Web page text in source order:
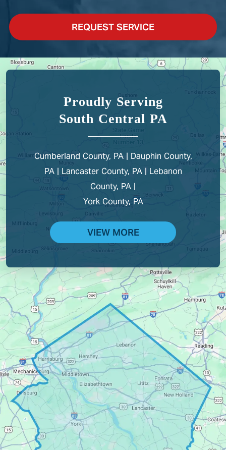
REQUEST SERVICE
Proudly Serving
South Central PA
Cumberland County, PA | Dauphin County,
PA | Lancaster County, PA | Lebanon
County, PA |
York County, PA
VIEW MORE